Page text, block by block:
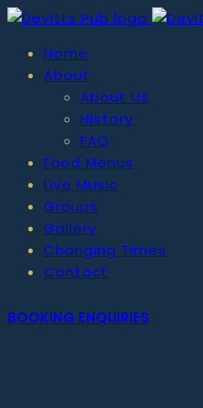
Home
About
About Us
History
FAQ
Food Menus
Live Music
Groups
Gallery
Changing Times
Contact
BOOKING ENQUIRIES